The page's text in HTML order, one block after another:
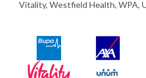
Vitality, Westfield Health, WPA,